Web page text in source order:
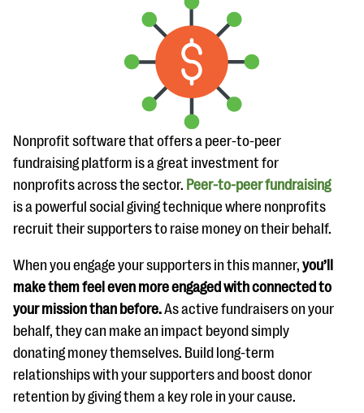
Nonprofit software that offers a peer-to-peer
fundraising platform is a great investment for
nonprofits across the sector. Peer-to-peer fundraising
is a powerful social giving technique where nonprofits
recruit their supporters to raise money on their behalf.
When you engage your supporters in this manner, you’ll
make them feel even more engaged with connected to
your mission than before.As active fundraisers on your
behalf, they can make an impact beyond simply
donating money themselves. Build long-term
relationships with your supporters and boost donor
retention by giving them a key role in your cause.